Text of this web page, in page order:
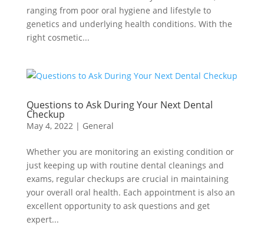
ranging from poor oral hygiene and lifestyle to
genetics and underlying health conditions. With the
right cosmetic...
Questions to Ask During Your Next Dental
Checkup
May 4, 2022| General
Whether you are monitoring an existing condition or
just keeping up with routine dental cleanings and
exams, regular checkups are crucial in maintaining
your overall oral health. Each appointment is also an
excellent opportunity to ask questions and get
expert...